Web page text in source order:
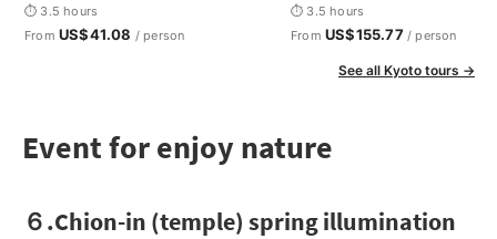
⏱ 3.5 hours
From US$41.08 / person
⏱ 3.5 hours
From US$155.77/ person
See all Kyoto tours →
Event for enjoy nature
６.Chion-in (temple) spring illumination